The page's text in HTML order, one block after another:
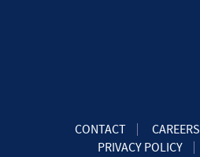
CONTACT CAREERS
PRIVACY POLICY